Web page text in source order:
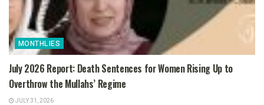
MONTHLIES
July 2026 Report: Death Sentences for Women Rising Up to
Overthrow the Mullahs’ Regime
JULY 31, 2026